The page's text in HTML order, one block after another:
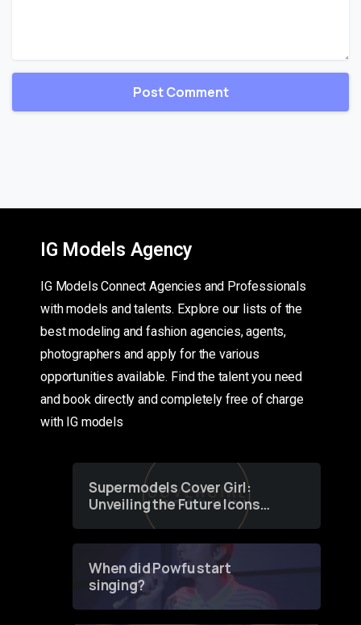
IG Models Agency
IG Models Connect Agencies and Professionals
with models and talents. Explore our lists of the
best modeling and fashion agencies, agents,
photographers and apply for the various
opportunities available. Find the talent you need
and book directly and completely free of charge
with IG models
Supermodels Cover Girl:
Unveiling the Future Icons
of Fashion through a
When did Powfu start
singing?